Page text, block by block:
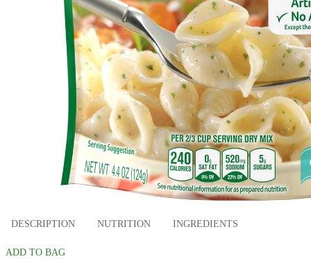
DESCRIPTION NUTRITION INGREDIENTS
ADD TO BAG